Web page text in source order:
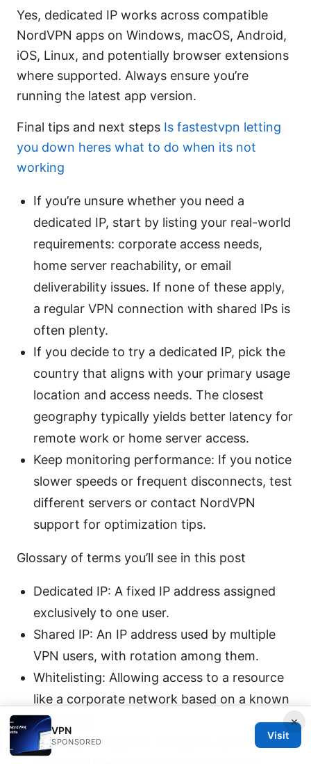
Yes, dedicated IP works across compatible
NordVPN apps on Windows, macOS, Android,
iOS, Linux, and potentially browser extensions
where supported. Always ensure you’re
running the latest app version.
Final tips and next steps Is fastestvpn letting
you down heres what to do when its not
working
If you’re unsure whether you need a
dedicated IP, start by listing your real-world
requirements: corporate access needs,
home server reachability, or email
deliverability issues. If none of these apply,
a regular VPN connection with shared IPs is
often plenty.
If you decide to try a dedicated IP, pick the
country that aligns with your primary usage
location and access needs. The closest
geography typically yields better latency for
remote work or home server access.
Keep monitoring performance: If you notice
slower speeds or frequent disconnects, test
different servers or contact NordVPN
support for optimization tips.
Glossary of terms you’ll see in this post
Dedicated IP: A fixed IP address assigned
exclusively to one user.
Shared IP: An IP address used by multiple
VPN users, with rotation among them.
Whitelisting: Allowing access to a resource
like a corporate network based on a known
IP address.
DNS leak protection: Prevents your DNS
×
VPN
SPONSORED
Visit